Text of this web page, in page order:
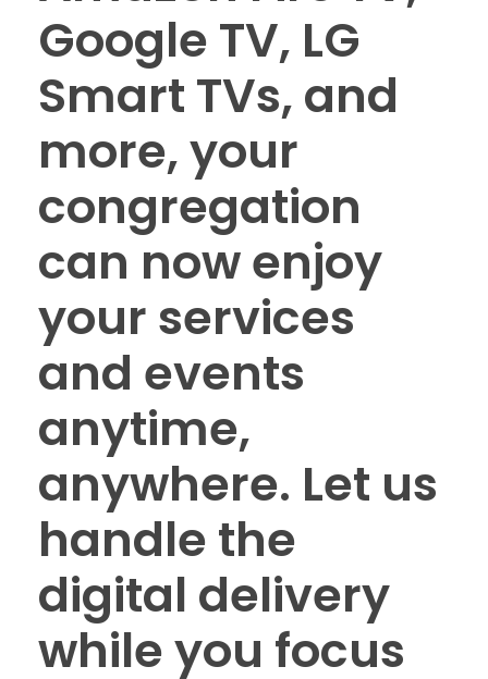
Google TV, LG
Smart TVs, and
more, your
congregation
can now enjoy
your services
and events
anytime,
anywhere. Let us
handle the
digital delivery
while you focus